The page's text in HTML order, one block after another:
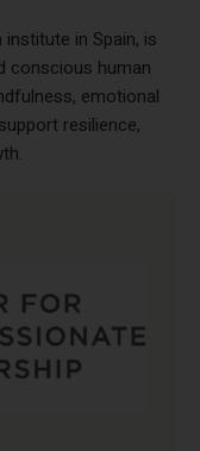
in Spain, is
conscious human
emotional
resilience,